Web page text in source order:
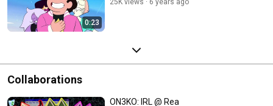
0:23
Collaborations
ON3KO: IRL @ Rea